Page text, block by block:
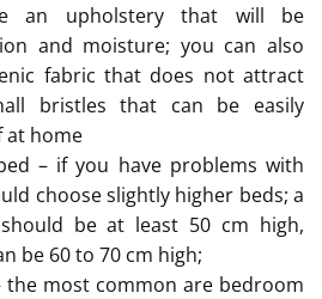
an upholstery that will be
and moisture; you can also
fabric that does not attract
bristles that can be easily
at home
– if you have problems with
choose slightly higher beds; a
be at least 50 cm high,
be 60 to 70 cm high;
most common are bedroom